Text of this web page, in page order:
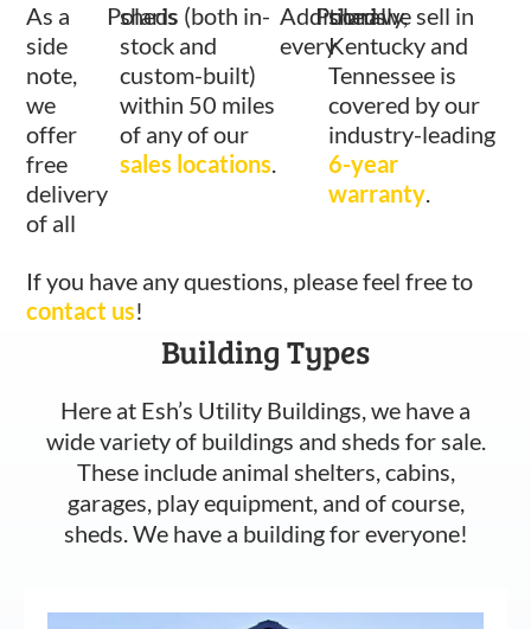
As a
side
note,
we
offer
free
delivery
of all
Polaris
sheds (both in-
stock and
custom-built)
within 50 miles
of any of our
sales locations.
Additionally,
every
Polaris
shed we sell in
Kentucky and
Tennessee is
covered by our
industry-leading
6-year
warranty.
If you have any questions, please feel free to
contact us!
Building Types
Here at Esh’s Utility Buildings, we have a
wide variety of buildings and sheds for sale.
These include animal shelters, cabins,
garages, play equipment, and of course,
sheds. We have a building for everyone!